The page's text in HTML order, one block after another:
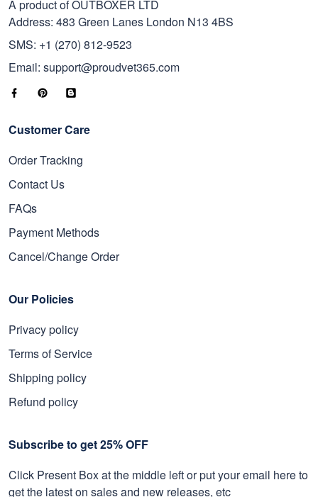
A product of OUTBOXER LTD
Address: 483 Green Lanes London N13 4BS
SMS: +1 (270) 812-9523
Email: support@proudvet365.com
Customer Care
Order Tracking
Contact Us
FAQs
Payment Methods
Cancel/Change Order
Our Policies
Privacy policy
Terms of Service
Shipping policy
Refund policy
Subscribe to get 25% OFF
Click Present Box at the middle left or put your email here to
get the latest on sales and new releases, etc